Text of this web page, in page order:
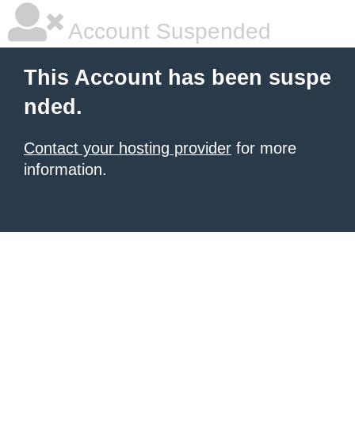
Account Suspended
This Account has been suspe
nded.
Contact your hosting provider for more
information.